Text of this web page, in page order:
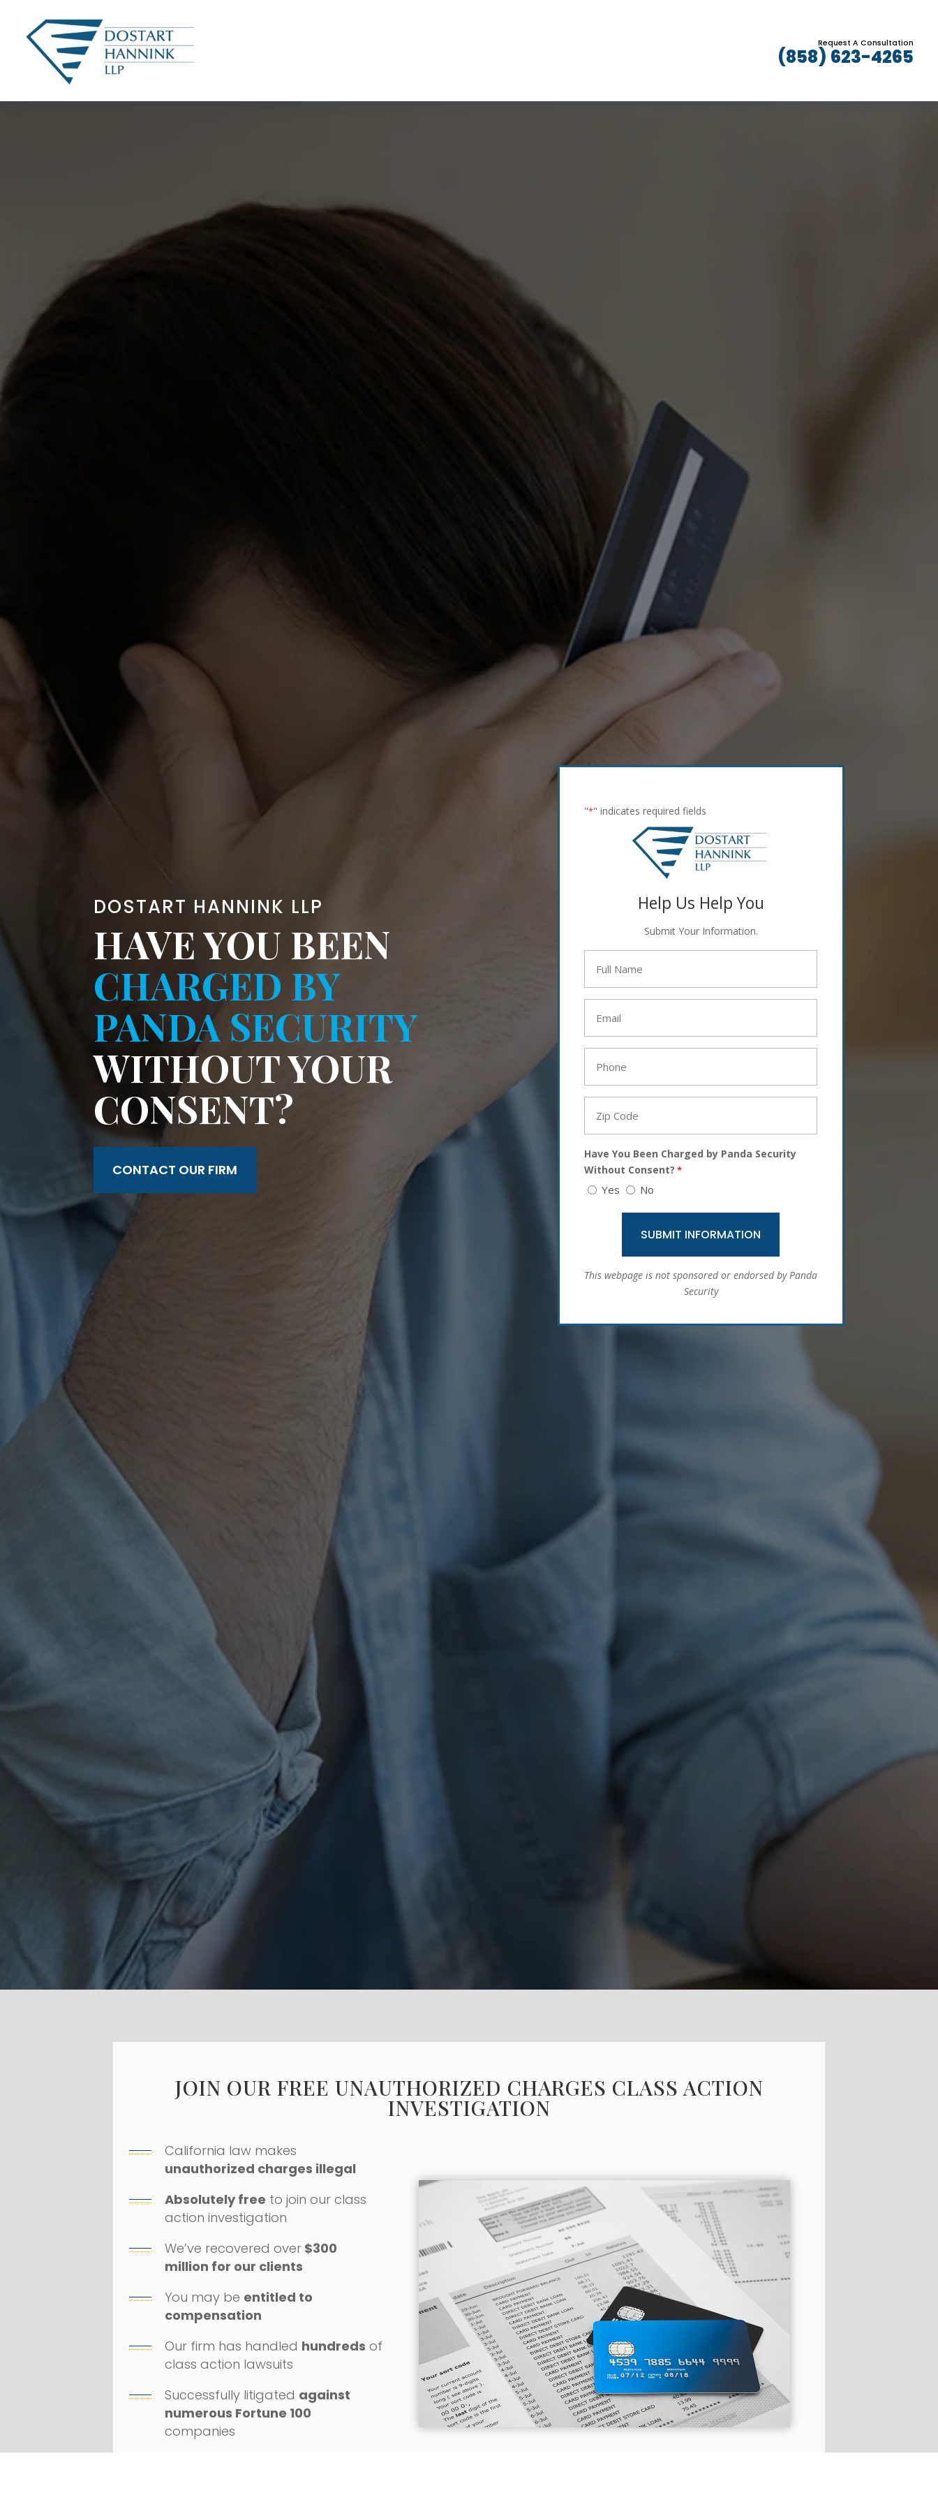
Request A Consultation
(858) 623-4265
DOSTART HANNINK LLP
HAVE YOU BEEN
CHARGED BY
PANDA SECURITY
WITHOUT YOUR
CONSENT?
CONTACT OUR FIRM
"*" indicates required fields
Help Us Help You
Submit Your Information.
Name
*
Code
*
Have You Been Charged by Panda Security
Without Consent? *
Yes No
JOIN OUR FREE UNAUTHORIZED CHARGES CLASS ACTION
INVESTIGATION
California law makes
unauthorized charges illegal
Absolutely free to join our class
action investigation
We’ve recovered over $300
million for our clients
You may be entitled to
compensation
Our firm has handled hundreds of
class action lawsuits
Successfully litigated against
numerous Fortune 100
companies